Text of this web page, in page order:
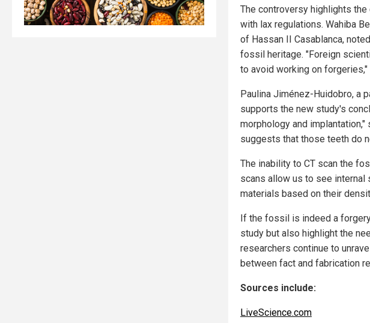
The controversy highlights
with lax regulations. Wahiba
of Hassan II Casablanca,
fossil heritage. "Foreign
to avoid working on forgeries,"
Paulina Jiménez-Huidobro, a
supports the new study's
morphology and
suggests that those teeth do
The inability to CT scan the
scans allow us to see
materials based on their
If the fossil is indeed a
study but also highlight the
researchers continue to
between fact and fabrication
Sources include:
LiveScience.com